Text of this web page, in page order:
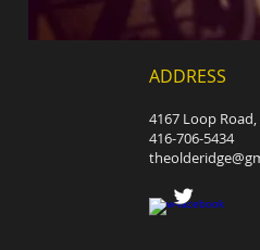
ADDRESS
4167 Loop
416-706-5434